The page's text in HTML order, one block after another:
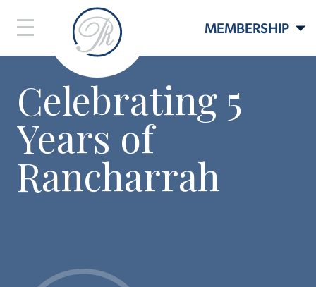
MEMBERSHIP
LIFESTYLE
LIVE HERE
EVENTS
CONTACT
Celebrating 5
Years of
Rancharrah